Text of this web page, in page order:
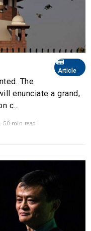
Article
The
enunciate a grand,
c...
50 min read